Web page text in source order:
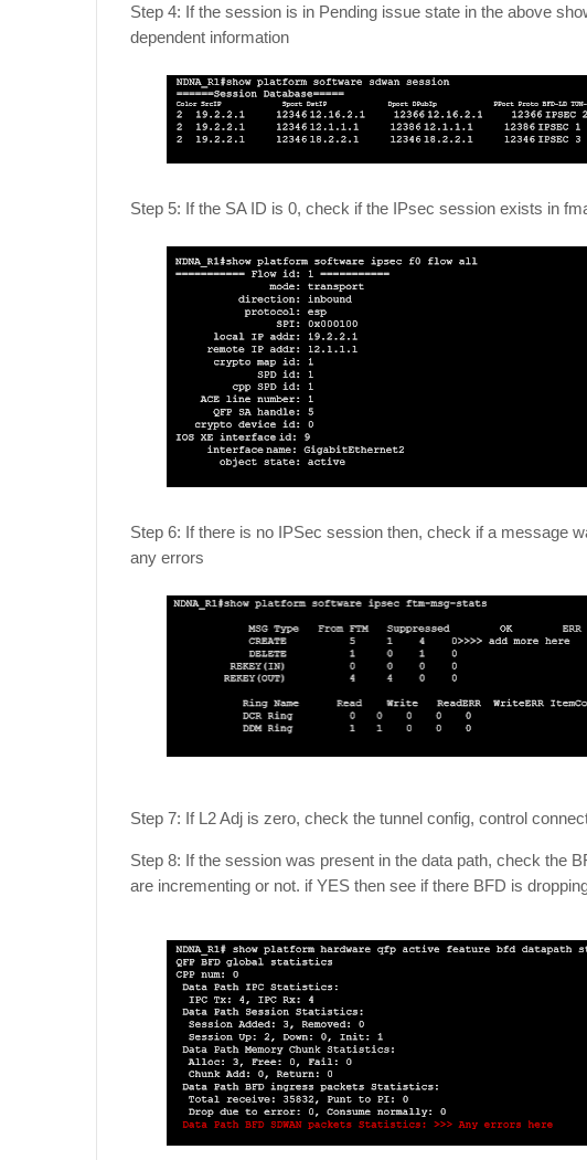
Step 4: If the session is in Pending issue state in the above
dependent information
Step 5: If the SA ID is 0, check if the IPsec session exists in
Step 6: If there is no IPSec session then, check if a message
any errors
Step 7: If L2 Adj is zero, check the tunnel config, control
Step 8: If the session was present in the data path, check the
are incrementing or not. if YES then see if there BFD is